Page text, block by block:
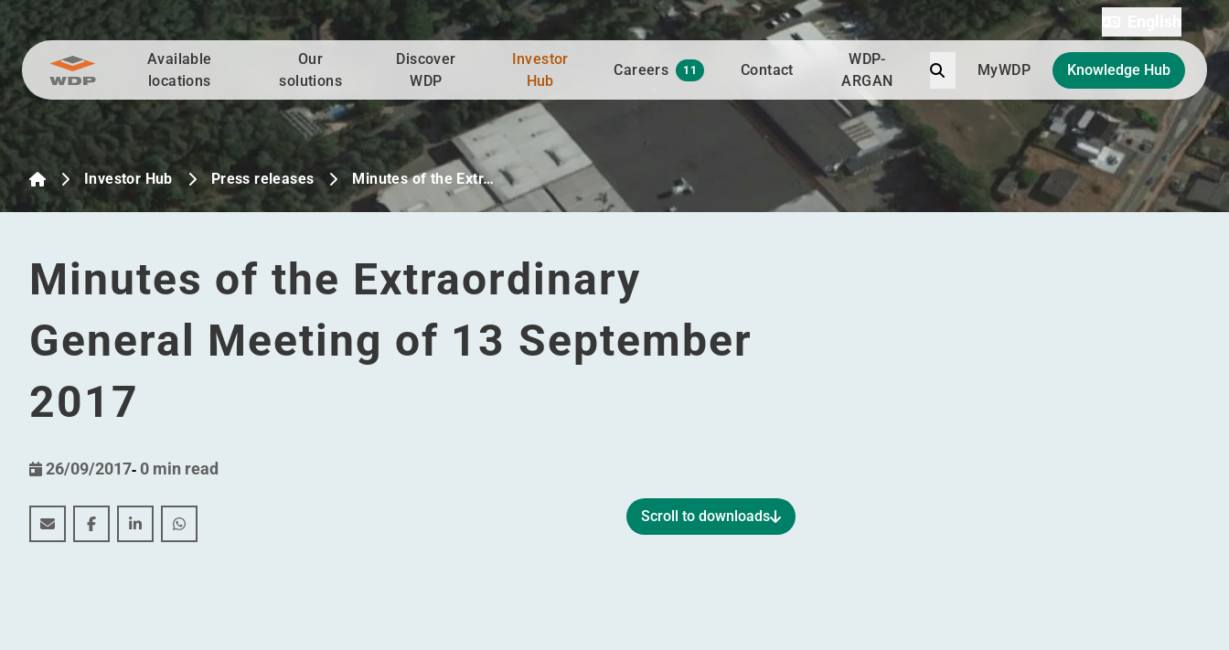
Go to content
Available
locations
Our
solutions
Discover
WDP
Investor
Hub
Careers 11 Contact
WDP-
ARGAN
Search
MyWDP Knowledge Hub
Investor Hub Press releases Minutes of the Extr…
Minutes of the Extraordinary
General Meeting of 13 September
2017
26/09/2017- 0 min read
Minutes of the Extraordinary General Meeting of 13 September 2017
Minutes of the Extraordinary General Meeting of 13 September 2017
Minutes of the Extraordinary General Meeting of 13 September 2017
Minutes of the Extraordinary General Meeting of 13 September 2017
Scroll to downloads